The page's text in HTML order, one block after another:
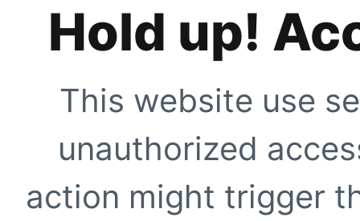
Hold up!
This website use
unauthorized
action might trigger